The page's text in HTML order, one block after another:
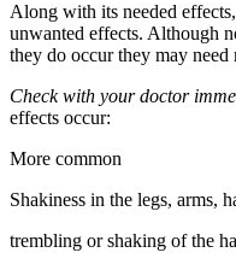
Along with its needed
unwanted effects. Although
they do occur they may need
Check with your doctor
effects occur:
More common
Shakiness in the legs, arms,
trembling or shaking of the